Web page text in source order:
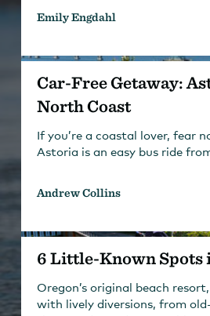
Emily Engdahl
Car-Free Getaway:
North Coast
If you’re a coastal lover, fear
Astoria is an easy bus ride
Andrew Collins
6 Little-Known Spots
Oregon’s original beach
with lively diversions, from